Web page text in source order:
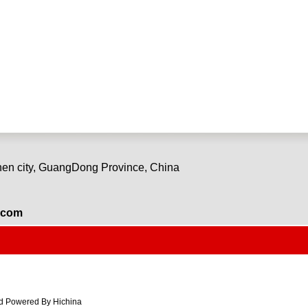
city, GuangDong Province, China
Powered By Hichina